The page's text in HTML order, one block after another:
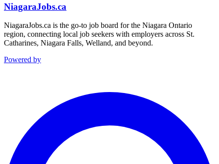
NiagaraJobs.ca
NiagaraJobs.ca is the go-to job board for the Niagara Ontario
region, connecting local job seekers with employers across St.
Catharines, Niagara Falls, Welland, and beyond.
Powered by